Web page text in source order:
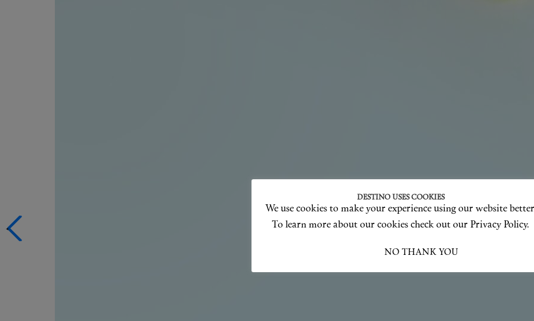
DESTINO USES COOKIES
We use cookies to make your experience using our website
To learn more about our cookies check out our Privacy Policy.
NO THANK YOU